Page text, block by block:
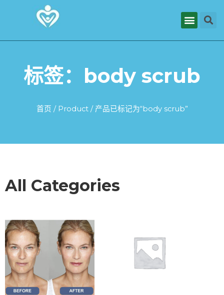
标签：body scrub
首页 / Product/ 产品已标记为“body scrub”
All Categories